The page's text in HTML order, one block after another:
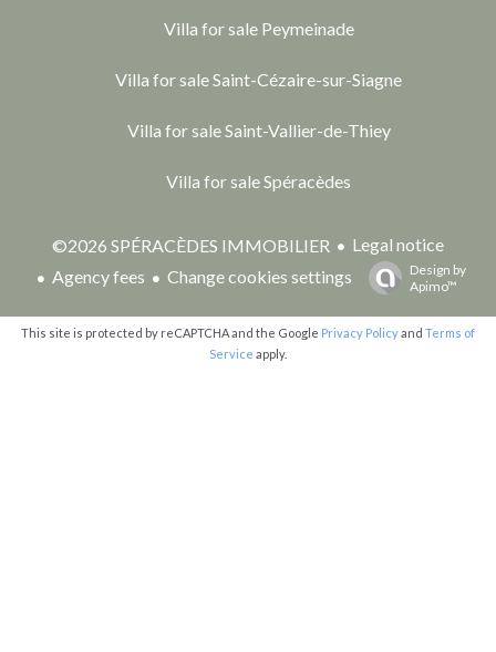
Villa for sale Peymeinade
Villa for sale Saint-Cézaire-sur-Siagne
Villa for sale Saint-Vallier-de-Thiey
Villa for sale Spéracèdes
©2026 SPÉRACÈDES IMMOBILIER
Legal notice
Agency fees
Change cookies settings
Design by
Apimo™
This site is protected by reCAPTCHA and the Google Privacy Policyand Terms of
Service apply.